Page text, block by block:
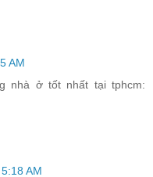
AM
nhà ở tốt nhất tại tphcm:
AM